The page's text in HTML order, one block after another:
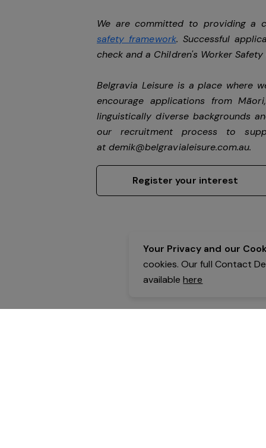
We are committed to providing a
safety framework. Successful
check and a Children's Worker Safety
Belgravia Leisure is a place where
encourage applications from
linguistically diverse backgrounds
our recruitment process to
atdemik@belgravialeisure.com.au.
Register your interest
Your Privacy and our
cookies. Our full Contact
availablehere